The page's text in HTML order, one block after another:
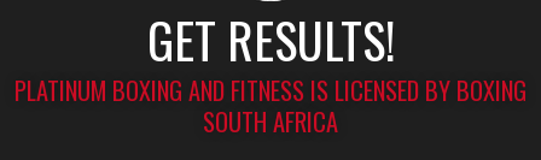
GET RESULTS!
PLATINUM BOXING AND FITNESS IS LICENSED BY BOXING
SOUTH AFRICA